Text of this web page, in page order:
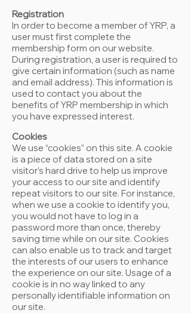
Registration
In order to become a member of YRP, a
user must first complete the
membership form on our website.
During registration, a user is required to
give certain information (such as name
and email address). This information is
used to contact you about the
benefits of YRP membership in which
you have expressed interest.
Cookies
We use “cookies” on this site. A cookie
is a piece of data stored on a site
visitor’s hard drive to help us improve
your access to our site and identify
repeat visitors to our site. For instance,
when we use a cookie to identify you,
you would not have to log in a
password more than once, thereby
saving time while on our site. Cookies
can also enable us to track and target
the interests of our users to enhance
the experience on our site. Usage of a
cookie is in no way linked to any
personally identifiable information on
our site.